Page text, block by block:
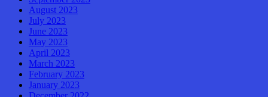
August 2023
July 2023
June 2023
May 2023
April 2023
March 2023
February 2023
January 2023